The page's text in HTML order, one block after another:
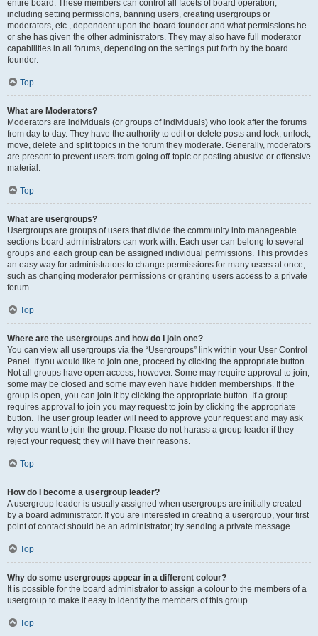
entire board. These members can control all facets of board operation,
including setting permissions, banning users, creating usergroups or
moderators, etc., dependent upon the board founder and what permissions he
or she has given the other administrators. They may also have full moderator
capabilities in all forums, depending on the settings put forth by the board
founder.
Top
What are Moderators?
Moderators are individuals (or groups of individuals) who look after the forums
from day to day. They have the authority to edit or delete posts and lock, unlock,
move, delete and split topics in the forum they moderate. Generally, moderators
are present to prevent users from going off-topic or posting abusive or offensive
material.
Top
What are usergroups?
Usergroups are groups of users that divide the community into manageable
sections board administrators can work with. Each user can belong to several
groups and each group can be assigned individual permissions. This provides
an easy way for administrators to change permissions for many users at once,
such as changing moderator permissions or granting users access to a private
forum.
Top
Where are the usergroups and how do I join one?
You can view all usergroups via the “Usergroups” link within your User Control
Panel. If you would like to join one, proceed by clicking the appropriate button.
Not all groups have open access, however. Some may require approval to join,
some may be closed and some may even have hidden memberships. If the
group is open, you can join it by clicking the appropriate button. If a group
requires approval to join you may request to join by clicking the appropriate
button. The user group leader will need to approve your request and may ask
why you want to join the group. Please do not harass a group leader if they
reject your request; they will have their reasons.
Top
How do I become a usergroup leader?
A usergroup leader is usually assigned when usergroups are initially created
by a board administrator. If you are interested in creating a usergroup, your first
point of contact should be an administrator; try sending a private message.
Top
Why do some usergroups appear in a different colour?
It is possible for the board administrator to assign a colour to the members of a
usergroup to make it easy to identify the members of this group.
Top